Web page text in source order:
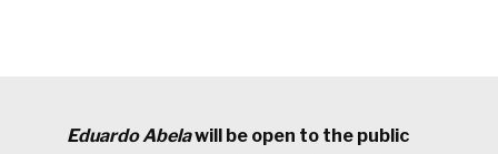
Eduardo Abelawill be open to the public